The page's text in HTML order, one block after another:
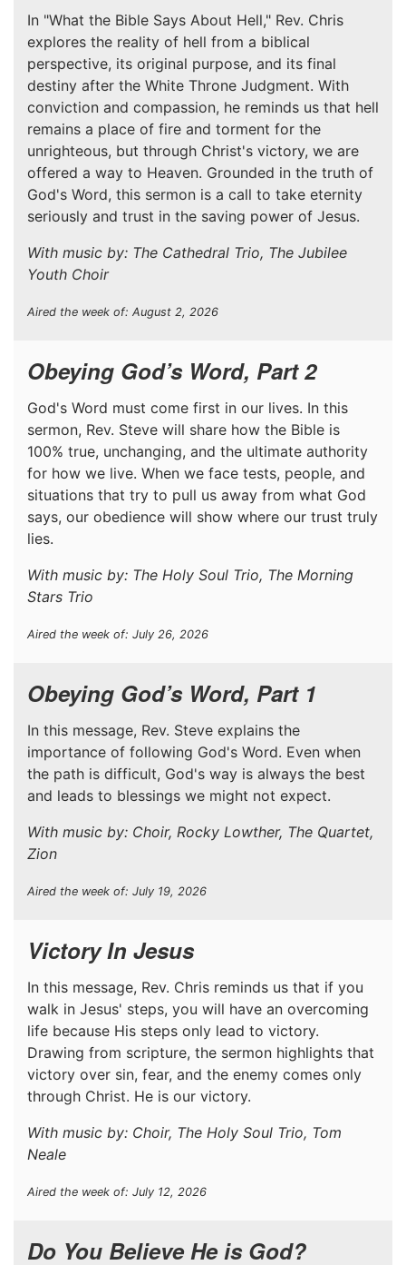
In "What the Bible Says About Hell," Rev. Chris
explores the reality of hell from a biblical
perspective, its original purpose, and its final
destiny after the White Throne Judgment. With
conviction and compassion, he reminds us that hell
remains a place of fire and torment for the
unrighteous, but through Christ's victory, we are
offered a way to Heaven. Grounded in the truth of
God's Word, this sermon is a call to take eternity
seriously and trust in the saving power of Jesus.
With music by: The Cathedral Trio, The Jubilee
Youth Choir
Aired the week of: August 2, 2026
Obeying God’s Word, Part 2
God's Word must come first in our lives. In this
sermon, Rev. Steve will share how the Bible is
100% true, unchanging, and the ultimate authority
for how we live. When we face tests, people, and
situations that try to pull us away from what God
says, our obedience will show where our trust truly
lies.
With music by: The Holy Soul Trio, The Morning
Stars Trio
Aired the week of: July 26, 2026
Obeying God’s Word, Part 1
In this message, Rev. Steve explains the
importance of following God's Word. Even when
the path is difficult, God's way is always the best
and leads to blessings we might not expect.
With music by: Choir, Rocky Lowther, The Quartet,
Zion
Aired the week of: July 19, 2026
Victory In Jesus
In this message, Rev. Chris reminds us that if you
walk in Jesus' steps, you will have an overcoming
life because His steps only lead to victory.
Drawing from scripture, the sermon highlights that
victory over sin, fear, and the enemy comes only
through Christ. He is our victory.
With music by: Choir, The Holy Soul Trio, Tom
Neale
Aired the week of: July 12, 2026
Do You Believe He is God?